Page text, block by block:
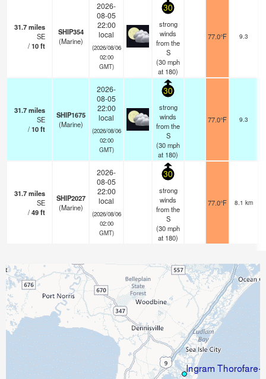
31.7miles
SE
/10ft
SHIP354
(Marine)
2026-
08-05
22:00
local
(2026/08/06
02:00
GMT)
30
strong
winds
from the
S
(30mph
at 180)
77.0°F 9.3
31.7miles
SE
/10ft
SHIP1675
(Marine)
2026-
08-05
22:00
local
(2026/08/06
02:00
GMT)
30
strong
winds
from the
S
(30mph
at 180)
77.0°F 9.3
31.7miles
SE
/49ft
SHIP2027
(Marine)
2026-
08-05
22:00
local
(2026/08/06
02:00
GMT)
30
strong
winds
from the
S
(30mph
at 180)
77.0°F 8.1 km